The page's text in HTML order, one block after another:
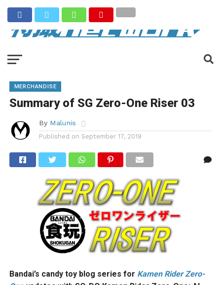
MERCHANDISE
Summary of SG Zero-One Riser 03
By Malunis
Published on September 17, 2019
Bandai’s candy toy blog series for Kamen Rider Zero-